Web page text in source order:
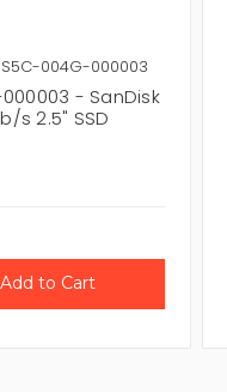
004G-000003
- SanDisk
s 2.5" SSD